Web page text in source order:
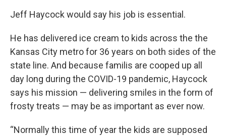
Jeff Haycock would say his job is essential.
He has delivered ice cream to kids across the the
Kansas City metro for 36 years on both sides of the
state line. And because familis are cooped up all
day long during the COVID-19 pandemic, Haycock
says his mission — delivering smiles in the form of
frosty treats — may be as important as ever now.
“Normally this time of year the kids are supposed